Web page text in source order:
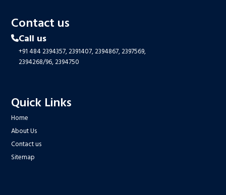
Contact us
Call us
+91 484 2394357,2391407,2394867,2397569,
2394268/96,2394750
Quick Links
Home
About Us
Contact us
Sitemap